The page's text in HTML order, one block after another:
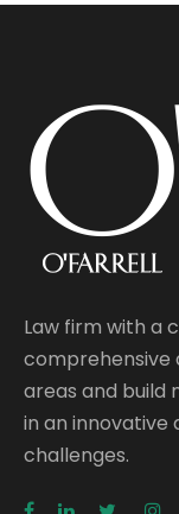
Law firm with a
comprehensive
areas and build
in an
challenges.